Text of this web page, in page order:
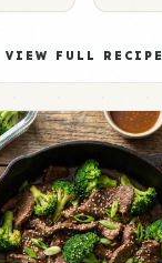
VIEW FULL RECIPE